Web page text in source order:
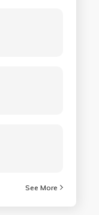
See More